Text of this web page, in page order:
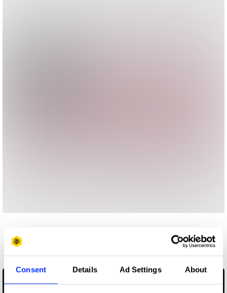
Consent Details Ad Settings About
Media